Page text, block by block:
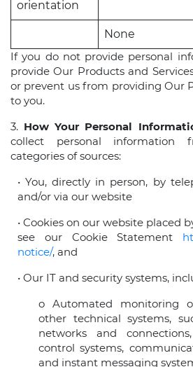
orientation
None
If you do not provide personal
provide Our Products and
or prevent us from providing Our
to you.
3. How Your Personal
collect personal information
categories of sources:
• You, directly in person, by
and/or via our website
• Cookies on our website placed
see our Cookie Statement
notice/, and
• Our IT and security systems,
o Automated monitoring
other technical systems,
networks and
control systems,
and instant messaging